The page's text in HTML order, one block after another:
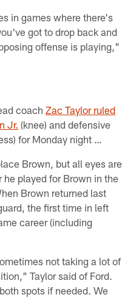
in games where there's
got to drop back and
offense is playing,"
coachZac Taylor ruled
Jr. (knee) and defensive
for Monday night …
Brown, but all eyes are
he played for Brown in the
Brown returned last
the first time in left
career (including
not taking a lot of
Taylor said of Ford.
spots if needed. We